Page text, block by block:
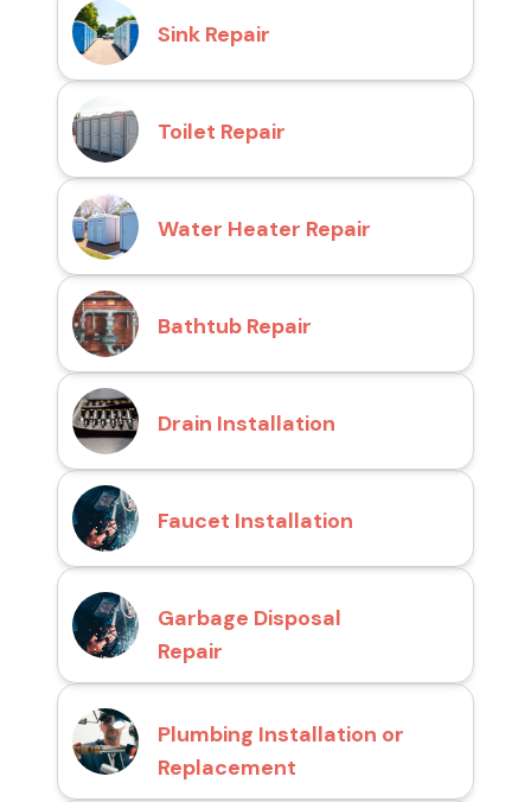
Sink Repair
Toilet Repair
Water Heater Repair
Bathtub Repair
Drain Installation
Faucet Installation
Garbage Disposal
Repair
Plumbing Installation or
Replacement